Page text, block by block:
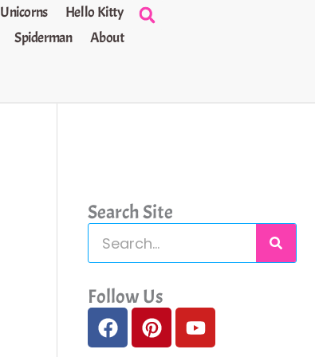
Unicorns
Hello Kitty
Spiderman About
Search Site
e
a
c
Follow Us
F
a
P
i
Y
o